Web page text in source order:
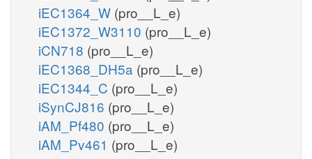
iEC1364_W (pro__L_e)
iEC1372_W3110 (pro__L_e)
iCN718 (pro__L_e)
iEC1368_DH5a (pro__L_e)
iEC1344_C (pro__L_e)
iSynCJ816 (pro__L_e)
iAM_Pf480 (pro__L_e)
iAM_Pv461 (pro__L_e)